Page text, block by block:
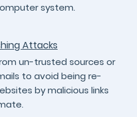
system.
Attacks
un-trusted sources or
to avoid being re-
by malicious links